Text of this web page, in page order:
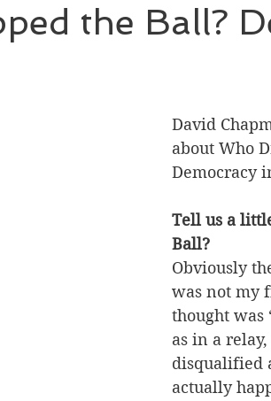
Fantasy Non-Fiction NZ
the Ball?
David
about Who
Democracy
Tell us a
Ball?
Obviously
was not my
thought was
as in a
disqualified
actually